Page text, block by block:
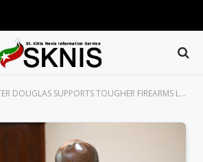
SUPPORTS TOUGHER FIREARMS LEGISLATION TO TACKLE RISING GUN VIOLENCE